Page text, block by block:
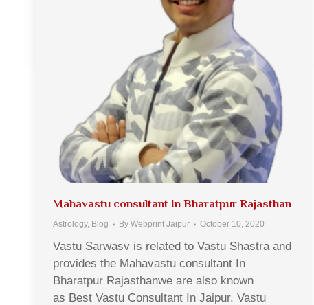
Mahavastu consultant In Bharatpur Rajasthan
Astrology, Blog By Webprint Jaipur October 10, 2020
Vastu Sarwasv is related to Vastu Shastra and
provides the Mahavastu consultant In
Bharatpur Rajasthanwe are also known
as Best Vastu Consultant In Jaipur. Vastu